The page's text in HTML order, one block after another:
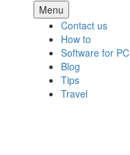
Menu Skip
to
content
Contact us
How to
Software for PC
Blog
Tips
Travel